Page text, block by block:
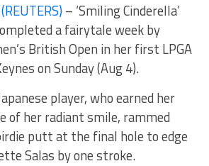
– ‘Smiling Cinderella’
a fairytale week by
British Open in her first LPGA
on Sunday (Aug 4).
player, who earned her
of her radiant smile, rammed
putt at the final hole to edge
Salas by one stroke.